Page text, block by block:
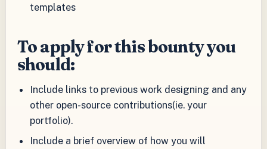
templates
To apply for this bounty you
should:
Include links to previous work designing and any
other open-source contributions(ie. your
portfolio).
Include a brief overview of how you will